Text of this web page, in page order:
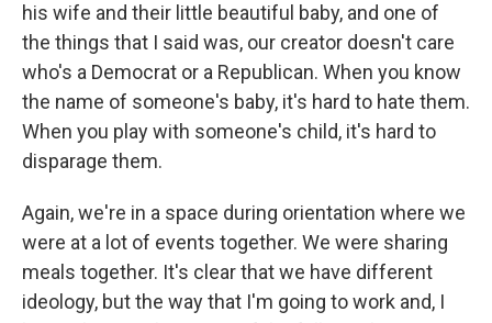
his wife and their little beautiful baby, and one of
the things that I said was, our creator doesn't care
who's a Democrat or a Republican. When you know
the name of someone's baby, it's hard to hate them.
When you play with someone's child, it's hard to
disparage them.
Again, we're in a space during orientation where we
were at a lot of events together. We were sharing
meals together. It's clear that we have different
ideology, but the way that I'm going to work and, I